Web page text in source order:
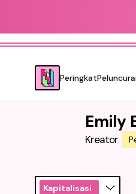
Peringkat
Emily
Kreator
Kapitalisasi